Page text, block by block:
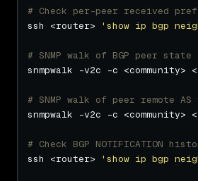
# Check per-peer received
ssh <router>
'show ip bgp
# SNMP walk of BGP peer state
# SNMP walk of peer remote
# Check BGP NOTIFICATION
ssh <router>
'show ip bgp